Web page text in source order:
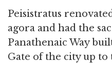
Peisistratus
agora and had the
Panathenaic Way
Gate of the city up